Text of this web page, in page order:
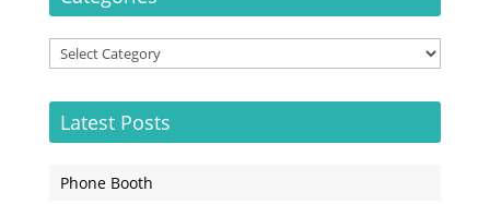
Categories
Latest Posts
Phone Booth